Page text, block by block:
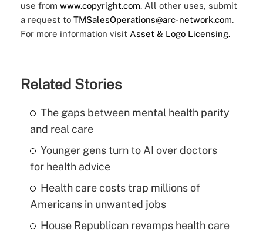
use from www.copyright.com. All other uses, submit
a request to TMSalesOperations@arc-network.com.
For more information visit Asset & Logo Licensing.
Related Stories
The gaps between mental health parity
and real care
Younger gens turn to AI over doctors
for health advice
Health care costs trap millions of
Americans in unwanted jobs
House Republican revamps health care